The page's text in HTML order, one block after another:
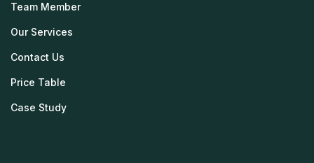
Team Member
Our Services
Contact Us
Price Table
Case Study